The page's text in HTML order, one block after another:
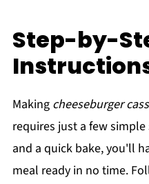
Step-by-
Making cheeseburger
requires just a few
and a quick bake, you'll
meal ready in no time.